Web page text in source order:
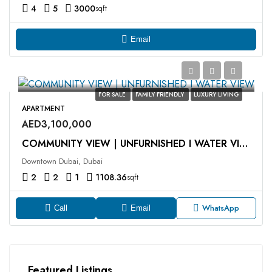
4 5 3000sqft
Email
FOR SALE FAMILY FRIENDLY LUXURY LIVING
APARTMENT
AED3,100,000
COMMUNITY VIEW | UNFURNISHED I WATER VIEW
Downtown Dubai, Dubai
2 2 1 1108.36sqft
Call Email WhatsApp